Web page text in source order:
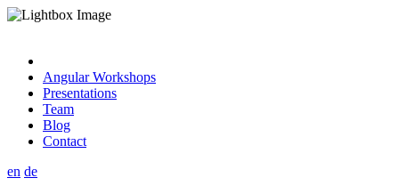
Angular Workshops
Presentations
Team
Blog
Contact
en de